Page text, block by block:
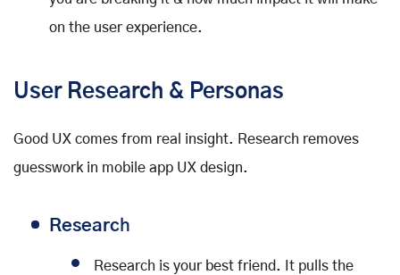
on the user experience.
User Research & Personas
Good UX comes from real insight. Research removes
guesswork in mobile app UX design.
Research
Research is your best friend. It pulls the